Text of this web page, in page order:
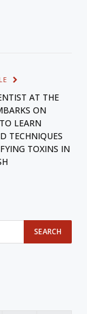
AT THE
ON
LEARN
TECHNIQUES
TOXINS IN